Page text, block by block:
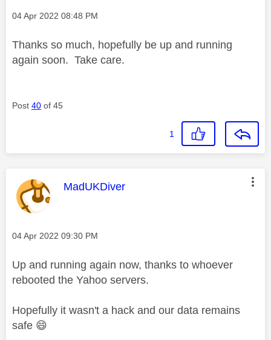
Message posted on
‎04 Apr 2022 08:48 PM
Thanks so much, hopefully be up and running
again soon. Take care.
Post 40 of 45
1
This message was authored by:
MadUKDiver
Message posted on
‎04 Apr 2022 09:30 PM
Up and running again now, thanks to whoever
rebooted the Yahoo servers.
Hopefully it wasn't a hack and our data remains
safe 😄